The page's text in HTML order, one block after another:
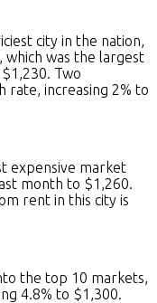
city in the nation,
which was the largest
Two
rate, increasing 2% to
expensive market
month to $1,260.
rent in this city is
the top 10 markets,
4.8% to $1,300.